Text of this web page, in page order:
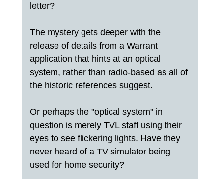
letter?
The mystery gets deeper with the
release of details from a Warrant
application that hints at an optical
system, rather than radio-based as all of
the historic references suggest.
Or perhaps the "optical system" in
question is merely TVL staff using their
eyes to see flickering lights. Have they
never heard of a TV simulator being
used for home security?